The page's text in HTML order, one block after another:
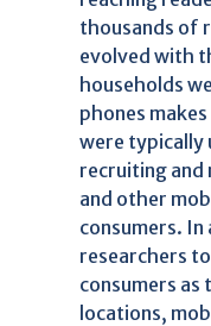
thousands of
evolved with
households
phones
were typically
recruiting and
and other
consumers.
researchers
consumers
locations,